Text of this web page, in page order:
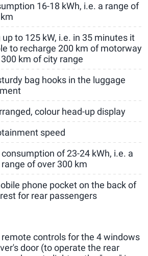
16-18 kWh, i.e. a range of
to 125 kW, i.e. in 35 minutes it
to recharge 200 km of motorway
km of city range
bag hooks in the luggage
colour head-up display
speed
of 23-24 kWh, i.e. a
of over 300 km
phone pocket on the back of
for rear passengers
controls for the 4 windows
door (to operate the rear